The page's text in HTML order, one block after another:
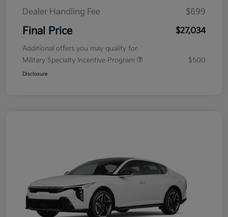
Dealer Handling Fee
$699
Final Price $27,034
Additional offers you may qualify for
Military Specialty Incentive Program
$500
Disclosure